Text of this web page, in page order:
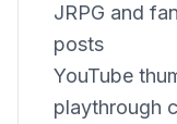
JRPG and
posts
YouTube
playthrough